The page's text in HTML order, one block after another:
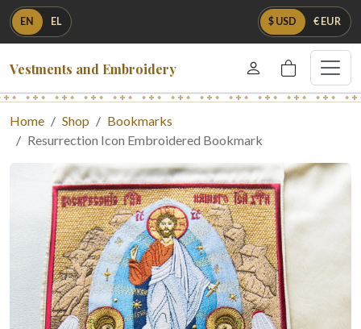
EN EL $ USD € EUR
Vestments and Embroidery
Home Shop
Bookmarks
Resurrection Icon Embroidered Bookmark